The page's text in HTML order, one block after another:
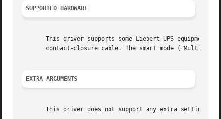
SUPPORTED HARDWARE
This driver supports some Liebert UPS equipment
contact-closure cable. The smart mode
EXTRA ARGUMENTS
This driver does not support any extra settings